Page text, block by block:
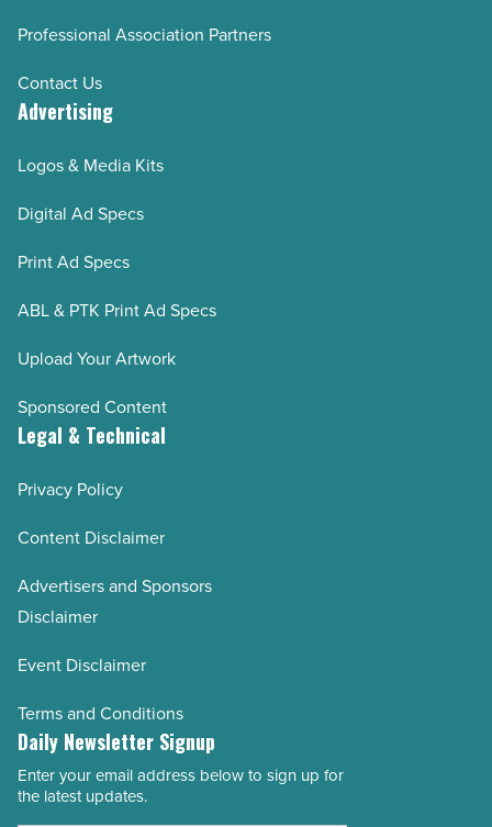
Professional Association Partners
Contact Us
Advertising
Logos & Media Kits
Digital Ad Specs
Print Ad Specs
ABL & PTK Print Ad Specs
Upload Your Artwork
Sponsored Content
Legal & Technical
Privacy Policy
Content Disclaimer
Advertisers and Sponsors
Disclaimer
Event Disclaimer
Terms and Conditions
Daily Newsletter Signup
Email
Address
Enter your email address below to sign up for
the latest updates.